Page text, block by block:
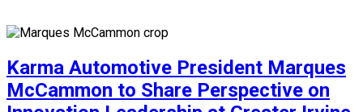
Karma Automotive President Marques
McCammon to Share Perspective on